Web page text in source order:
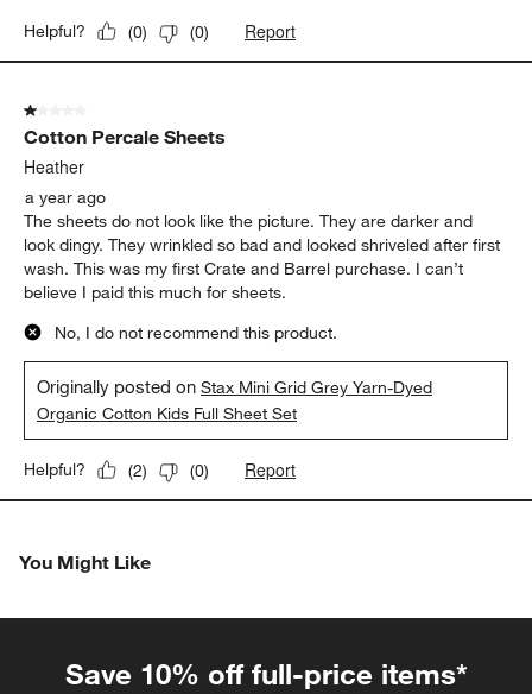
Helpful? (0) (0) Report
1 out of 5 stars.
Cotton Percale Sheets
Heather
a year ago
The sheets do not look like the picture. They are darker and
look dingy. They wrinkled so bad and looked shriveled after first
wash. This was my first Crate and Barrel purchase. I can’t
believe I paid this much for sheets.
No, I do not recommend this product.
Originally posted onStax Mini Grid Grey Yarn-Dyed
Organic Cotton Kids Full Sheet Set
Helpful? (2) (0) Report
You Might Like
Save 10% off full-price items*